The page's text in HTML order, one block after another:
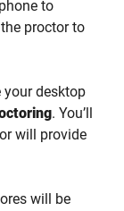
to
proctor to
your desktop
. You’ll
will provide
will be